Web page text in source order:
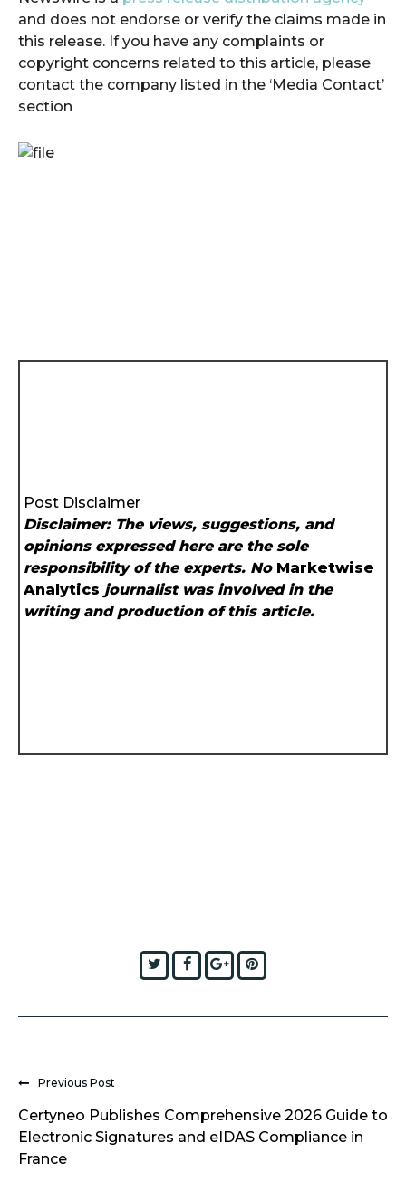
and does not endorse or verify the claims made in
this release. If you have any complaints or
copyright concerns related to this article, please
contact the company listed in the ‘Media Contact’
section
Post Disclaimer
Disclaimer: The views, suggestions, and
opinions expressed here are the sole
responsibility of the experts. No Marketwise
Analytics journalist was involved in the
writing and production of this article.
TwitterFacebook
Google+
Previous Post
Certyneo Publishes Comprehensive 2026 Guide to
Electronic Signatures and eIDAS Compliance in
France